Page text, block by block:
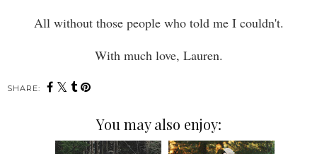
All without those people who told me I couldn't.
With much love, Lauren.
SHARE:
You may also enjoy: